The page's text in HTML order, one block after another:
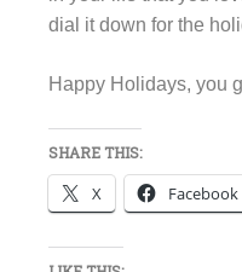
dial it down for the
Happy Holidays, you
SHARE THIS:
X Facebook